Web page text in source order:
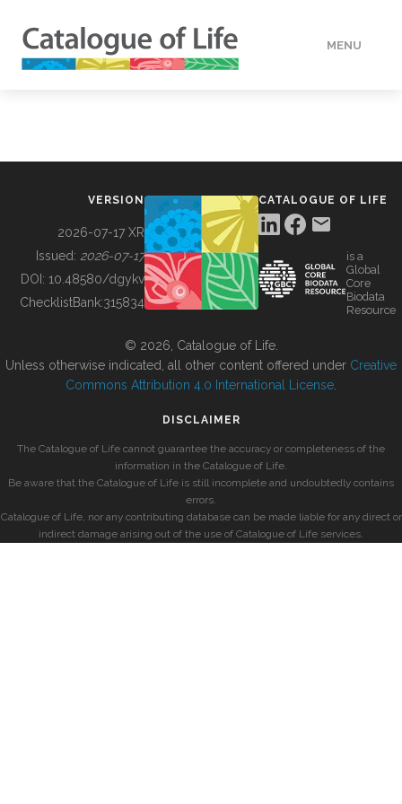
MENU
BUILDING COL
VERSION
2026-07-17 XR
Issued: 2026-07-17
DOI: 10.48580/dgykv
ChecklistBank:315834
CATALOGUE OF LIFE
is a
Global
Core
Biodata
Resource
© 2026, Catalogue of Life.
Unless otherwise indicated, all other content offered under Creative
Commons Attribution 4.0 International License
DISCLAIMER
The Catalogue of Life cannot guarantee the accuracy or completeness of the
information in the Catalogue of Life.
Be aware that the Catalogue of Life is still incomplete and undoubtedly contains
errors.
Catalogue of Life, nor any contributing database can be made liable for any direct or
indirect damage arising out of the use of Catalogue of Life services.